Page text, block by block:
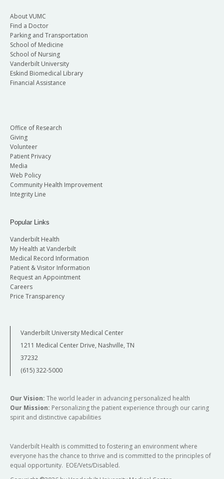
About VUMC
Find a Doctor
Parking and Transportation
School of Medicine
School of Nursing
Vanderbilt University
Eskind Biomedical Library
Financial Assistance
Office of Research
Giving
Volunteer
Patient Privacy
Media
Web Policy
Community Health Improvement
Integrity Line
Popular Links
Vanderbilt Health
My Health at Vanderbilt
Medical Record Information
Patient & Visitor Information
Request an Appointment
Careers
Price Transparency
Vanderbilt University Medical Center
1211 Medical Center Drive, Nashville, TN
37232
(615) 322-5000
Our Vision: The world leader in advancing personalized health
Our Mission: Personalizing the patient experience through our caring
spirit and distinctive capabilities
Vanderbilt Health is committed to fostering an environment where
everyone has the chance to thrive and is committed to the principles of
equal opportunity. EOE/Vets/Disabled.